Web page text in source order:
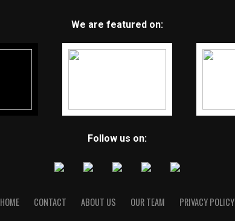
We are featured on:
Follow us on:
HOME CONTACT ABOUT US OUR TEAM PRIVACY POLICY